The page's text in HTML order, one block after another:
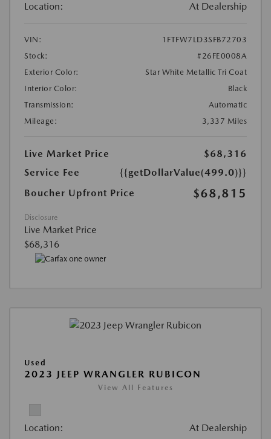
Location: At Dealership
VIN:
1FTFW7LD3SFB72703
Stock:
#26FE0008A
Exterior Color:
Star White Metallic Tri Coat
Interior Color:
Black
Transmission:
Automatic
Mileage:
3,337 Miles
Live Market Price
$68,316
Service Fee
{{getDollarValue(499.0)}}
Boucher Upfront Price
$68,815
Disclosure
Live Market Price
$68,316
Used
2023 JEEP WRANGLER RUBICON
View All Features
Location: At Dealership